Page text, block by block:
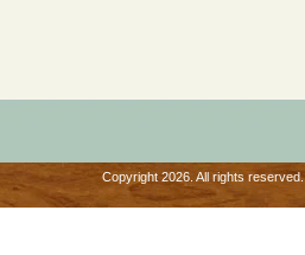
Copyright 2026. All rights reserved.